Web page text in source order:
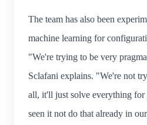
The team has also been
machine learning for
"We're trying to be very
Sclafani explains. "We're not
all, it'll just solve everything for
seen it not do that already in